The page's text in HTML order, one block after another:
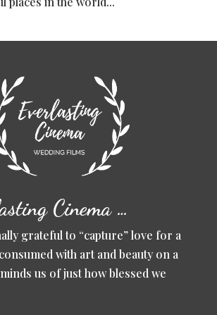
Cinema …
grateful to “capture” love for a
with art and beauty on a
us of just how blessed we